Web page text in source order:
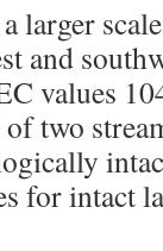
larger
and
values
two
for intact